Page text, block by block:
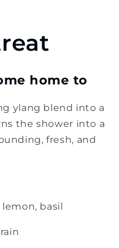
home to
ylang blend into a
the shower into a
fresh, and
lemon, basil